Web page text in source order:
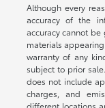
Although every
accuracy of the
accuracy cannot
materials
warranty of any
subject to prior
does not include
charges, and
different locations